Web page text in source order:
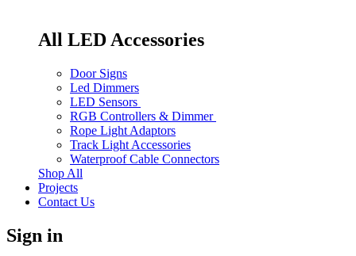
All LED Accessories
Door Signs
Led Dimmers
LED Sensors
RGB Controllers & Dimmer
Rope Light Adaptors
Track Light Accessories
Waterproof Cable Connectors
Shop All
Projects
Contact Us
Sign in